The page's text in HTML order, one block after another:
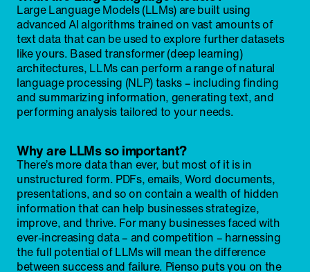
Large Language Models (LLMs) are built using
advanced AI algorithms trained on vast amounts of
text data that can be used to explore further datasets
like yours. Based transformer (deep learning)
architectures, LLMs can perform a range of natural
language processing (NLP) tasks – including finding
and summarizing information, generating text, and
performing analysis tailored to your needs.
Why are LLMs so important?
There’s more data than ever, but most of it is in
unstructured form. PDFs, emails, Word documents,
presentations, and so on contain a wealth of hidden
information that can help businesses strategize,
improve, and thrive. For many businesses faced with
ever-increasing data – and competition – harnessing
the full potential of LLMs will mean the difference
between success and failure. Pienso puts you on the